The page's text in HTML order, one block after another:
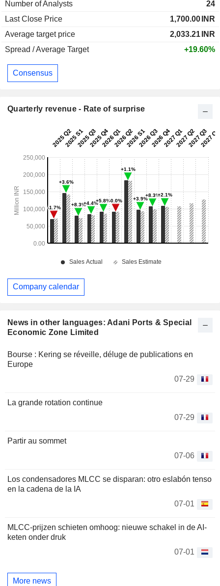
News in other languages: Adani Ports & Special
Economic Zone Limited
Bourse : Kering se réveille, déluge de publications en
Europe
07-29
La grande rotation continue
07-29
Partir au sommet
07-06
Los condensadores MLCC se disparan: otro eslabón tenso
en la cadena de la IA
07-01
MLCC-prijzen schieten omhoog: nieuwe schakel in de AI-
keten onder druk
07-01
More news
Number of Analysts
24
Last Close Price
1,700.00 INR
Average target price
2,033.21 INR
Spread / Average Target
+19.60%
Consensus
Quarterly revenue - Rate of surprise
Company calendar